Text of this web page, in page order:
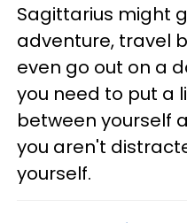
Sagittarius might
adventure, travel
even go out on a
you need to put a
between yourself
you aren't
yourself.